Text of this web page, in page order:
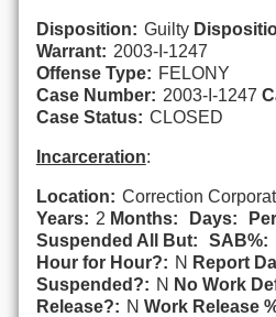
Disposition: Guilty
Warrant: 2003-I-1247
Offense Type: FELONY
Case Number: 2003-I-1247
Case Status: CLOSED
Incarceration:
Location: Correction
Years: 2 Months: Days:
Suspended All But:
SAB%:
Hour for Hour?: N Report
Suspended?: N No Work
Release?: N Work Release